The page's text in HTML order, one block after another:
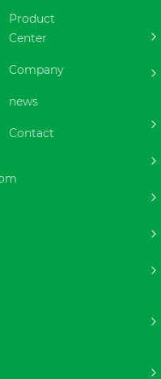
Product
Center
Company
news
Contact